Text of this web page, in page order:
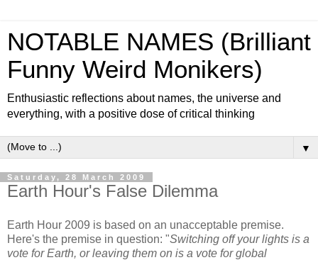
NOTABLE NAMES (Brilliant
Funny Weird Monikers)
Enthusiastic reflections about names, the universe and
everything, with a positive dose of critical thinking
▼
Saturday, 28 March 2009
Earth Hour's False Dilemma
Earth Hour 2009 is based on an unacceptable premise.
Here's the premise in question: "Switching off your lights is a
vote for Earth, or leaving them on is a vote for global